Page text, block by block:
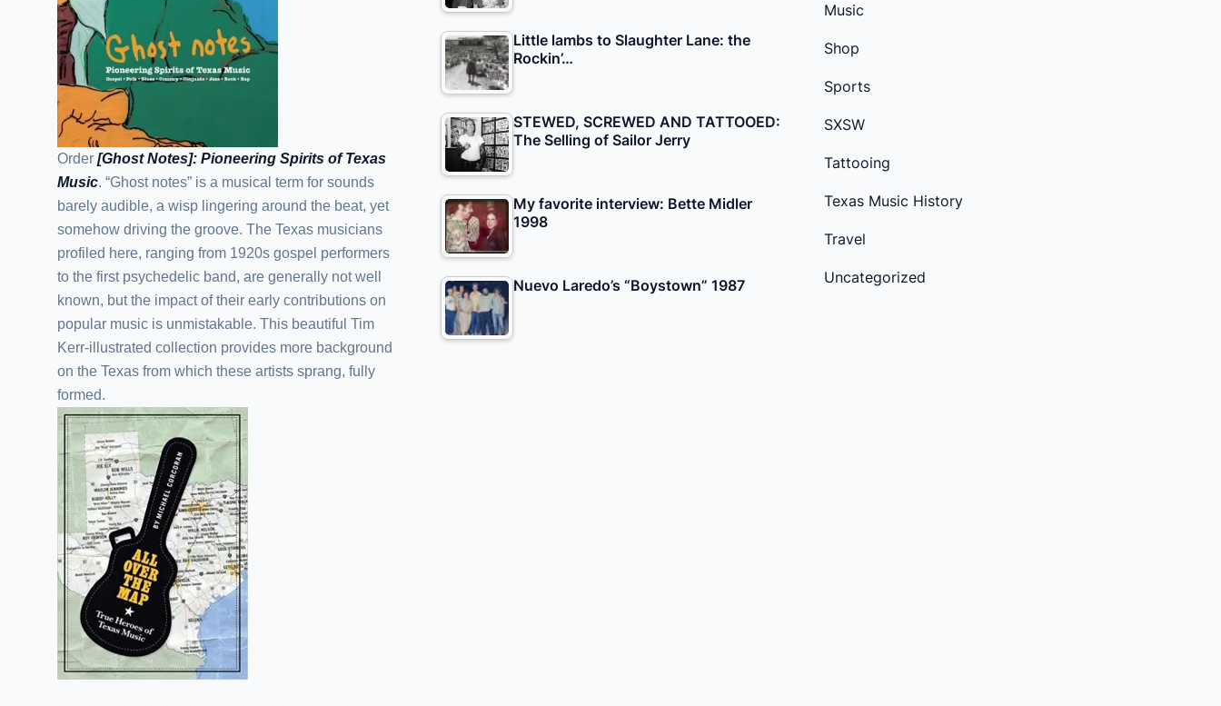
Order [Ghost Notes]: Pioneering Spirits of Texas
Music. “Ghost notes” is a musical term for sounds
barely audible, a wisp lingering around the beat, yet
somehow driving the groove. The Texas musicians
profiled here, ranging from 1920s gospel performers
to the first psychedelic band, are generally not well
known, but the impact of their early contributions on
popular music is unmistakable. This beautiful Tim
Kerr-illustrated collection provides more background
on the Texas from which these artists sprang, fully
formed.
Little lambs to Slaughter Lane: the
Rockin’…
STEWED, SCREWED AND TATTOOED:
The Selling of Sailor Jerry
My favorite interview: Bette Midler
1998
Nuevo Laredo’s “Boystown” 1987
Music
Shop
Sports
SXSW
Tattooing
Texas Music History
Travel
Uncategorized